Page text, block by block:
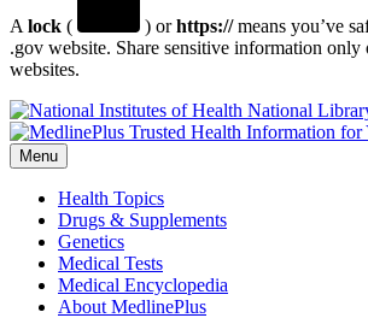
A lock ( ) orhttps://means you’ve
.gov website. Share sensitive information only
websites.
National
Menu
Health Topics
Drugs & Supplements
Genetics
Medical Tests
Medical Encyclopedia
About MedlinePlus